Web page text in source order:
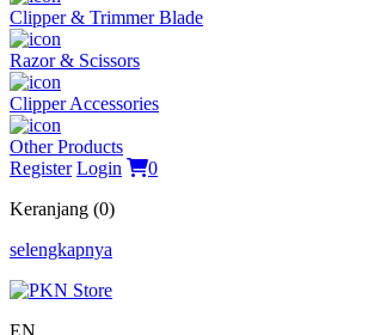
Clipper & Trimmer Blade
Razor & Scissors
Clipper Accessories
Other Products
Register Login
0
Keranjang (0)
selengkapnya
EN